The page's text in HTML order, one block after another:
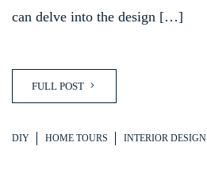
can delve into the design […]
FULL POST
DIY HOME TOURS INTERIOR DESIGN